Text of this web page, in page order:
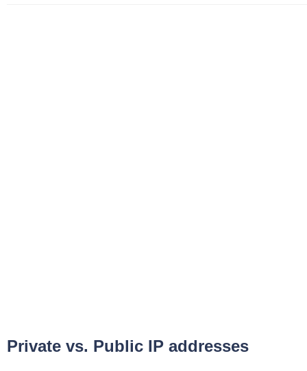
Private vs. Public IP addresses